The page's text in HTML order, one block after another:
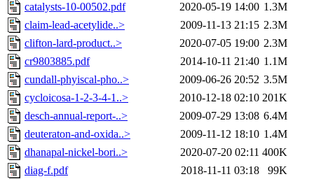
catalysts-10-00502.pdf
2020-05-19 14:00 1.3M
claim-lead-acetylide..>
2009-11-13 21:15 2.3M
clifton-lard-product..>
2020-07-05 19:00 2.3M
cr9803885.pdf
2014-10-11 21:40 1.1M
cundall-phyiscal-pho..>
2009-06-26 20:52 3.5M
cycloicosa-1-2-3-4-1..>
2010-12-18 02:10 201K
desch-annual-report-..>
2009-07-29 13:08 6.4M
deuteraton-and-oxida..>
2009-11-12 18:10 1.4M
dhanapal-nickel-bori..>
2020-07-20 02:11 400K
diag-f.pdf
2018-11-11 03:18
99K